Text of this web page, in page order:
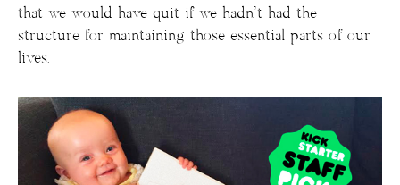
that we would have quit if we hadn’t had the
structure for maintaining those essential parts of our
lives.